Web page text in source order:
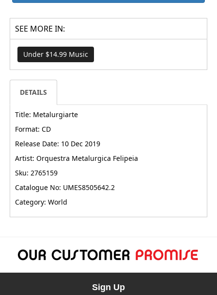
SEE MORE IN:
Under $14.99 Music
DETAILS
Title: Metalurgiarte
Format: CD
Release Date: 10 Dec 2019
Artist: Orquestra Metalurgica Felipeia
Sku: 2765159
Catalogue No: UMES8505642.2
Category: World
Sign Up